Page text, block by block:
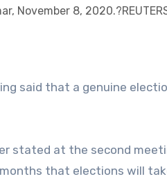
November 8,
said that a genuine
stated at the second
that elections will